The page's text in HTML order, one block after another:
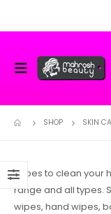
SHOP SKIN
Wipes to clean your
range and all types.
wipes, hand wipes,